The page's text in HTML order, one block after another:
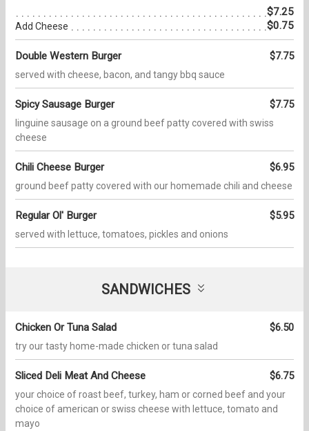
$7.25
Add Cheese $0.75
Double Western Burger $7.75
served with cheese, bacon, and tangy bbq sauce
Spicy Sausage Burger $7.75
linguine sausage on a ground beef patty covered with swiss
cheese
Chili Cheese Burger $6.95
ground beef patty covered with our homemade chili and cheese
Regular Ol' Burger $5.95
served with lettuce, tomatoes, pickles and onions
SANDWICHES
Chicken Or Tuna Salad $6.50
try our tasty home-made chicken or tuna salad
Sliced Deli Meat And Cheese $6.75
your choice of roast beef, turkey, ham or corned beef and your
choice of american or swiss cheese with lettuce, tomato and
mayo